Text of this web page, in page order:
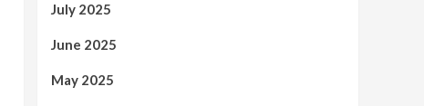
July 2025
June 2025
May 2025